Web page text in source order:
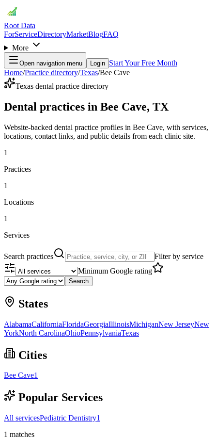
Root Data
ForServiceDirectoryMarketBlogFAQ
More
Open navigation menu Login Start Your Free Month
Home/Practice directory/Texas/Bee Cave
Texas dental practice directory
Dental practices in Bee Cave, TX
Website-backed dental practice profiles in Bee Cave, with services,
locations, contact links, and public details from each clinic site.
1
Practices
1
Locations
1
Services
Search practices
Filter by service
Minimum Google rating
Search
States
AlabamaCaliforniaFloridaGeorgiaIllinoisMichiganNew JerseyNew
YorkNorth CarolinaOhioPennsylvaniaTexas
Cities
Bee Cave1
Popular Services
All servicesPediatric Dentistry1
1 matches